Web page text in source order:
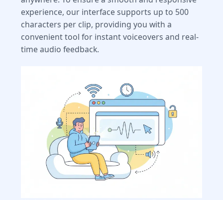
experience, our interface supports up to 500
characters per clip, providing you with a
convenient tool for instant voiceovers and real-
time audio feedback.